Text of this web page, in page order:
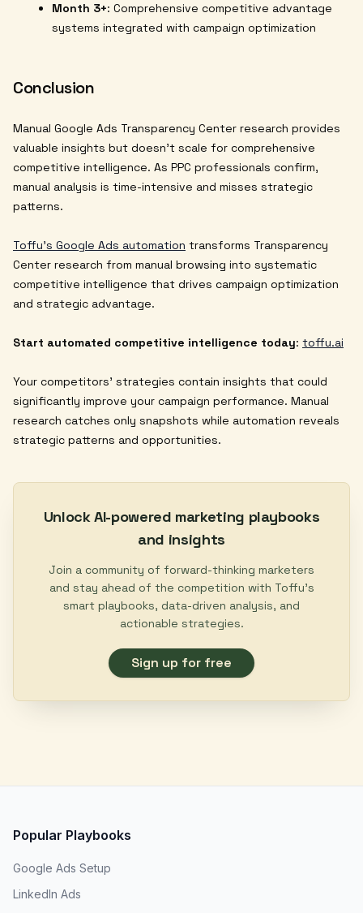
Month 3+: Comprehensive competitive advantage
systems integrated with campaign optimization
Conclusion
Manual Google Ads Transparency Center research provides
valuable insights but doesn't scale for comprehensive
competitive intelligence. As PPC professionals confirm,
manual analysis is time-intensive and misses strategic
patterns.
Toffu's Google Ads automation transforms Transparency
Center research from manual browsing into systematic
competitive intelligence that drives campaign optimization
and strategic advantage.
Start automated competitive intelligence today: toffu.ai
Your competitors' strategies contain insights that could
significantly improve your campaign performance. Manual
research catches only snapshots while automation reveals
strategic patterns and opportunities.
Unlock AI-powered marketing playbooks
and insights
Join a community of forward-thinking marketers
and stay ahead of the competition with Toffu's
smart playbooks, data-driven analysis, and
actionable strategies.
Sign up for free
Popular Playbooks
Google Ads Setup
LinkedIn Ads